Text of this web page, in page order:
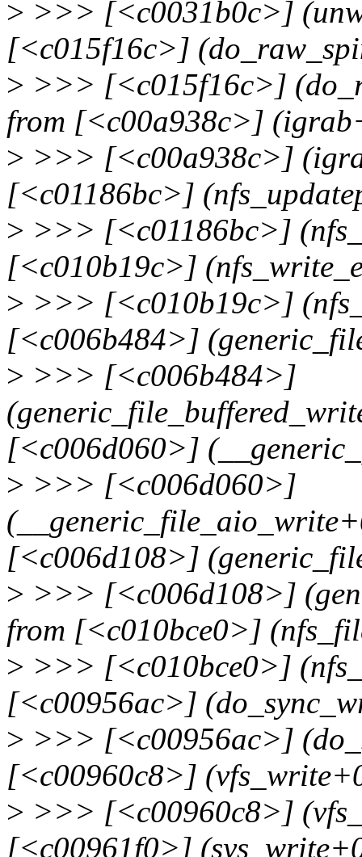
> >>> [<c0031b0c>]
[<c015f16c>]
> >>> [<c015f16c>]
from [<c00a938c>]
> >>> [<c00a938c>]
[<c01186bc>]
> >>> [<c01186bc>]
[<c010b19c>]
> >>> [<c010b19c>]
[<c006b484>]
> >>> [<c006b484>]
[<c006d060>]
> >>> [<c006d060>]
[<c006d108>]
> >>> [<c006d108>]
from [<c010bce0>]
> >>> [<c010bce0>]
[<c00956ac>]
> >>> [<c00956ac>]
[<c00960c8>]
> >>> [<c00960c8>]
[<c00961f0>]